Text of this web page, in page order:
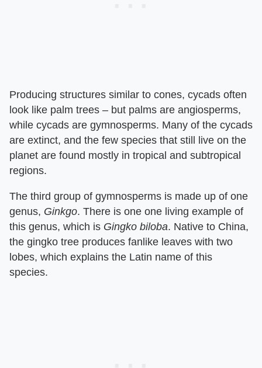
Producing structures similar to cones, cycads often
look like palm trees – but palms are angiosperms,
while cycads are gymnosperms. Many of the cycads
are extinct, and the few species that still live on the
planet are found mostly in tropical and subtropical
regions.
The third group of gymnosperms is made up of one
genus, ​ Ginkgo​. There is one one living example of
this genus, which is ​ Gingko biloba​. Native to China,
the gingko tree produces fanlike leaves with two
lobes, which explains the Latin name of this
species.